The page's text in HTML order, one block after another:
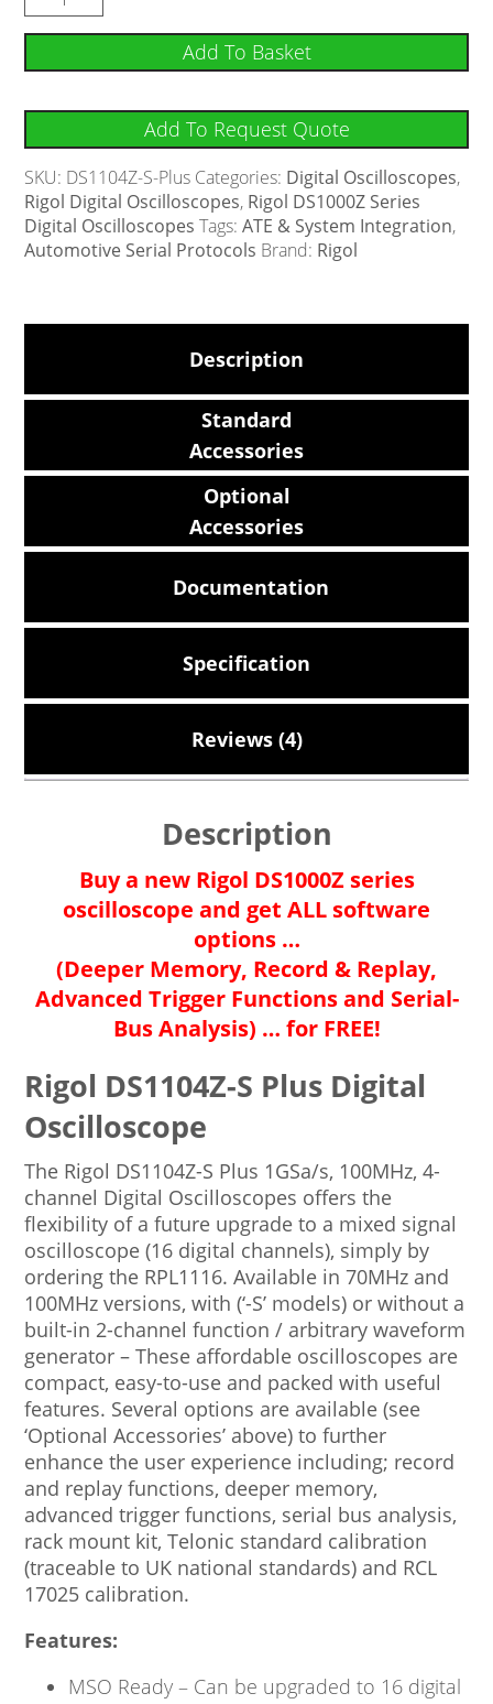
Add To Basket
Add To Request Quote
SKU: DS1104Z-S-Plus Categories: Digital Oscilloscopes,
Rigol Digital Oscilloscopes, Rigol DS1000Z Series
Digital Oscilloscopes Tags:ATE & System Integration,
Automotive Serial Protocols Brand: Rigol
Description
Standard
Accessories
Optional
Accessories
Documentation
Specification
Reviews (4)
Description
Buy a new Rigol DS1000Z series
oscilloscope and get ALL software
options …
(Deeper Memory, Record & Replay,
Advanced Trigger Functions and Serial-
Bus Analysis) … for FREE!
Rigol DS1104Z-S Plus Digital
Oscilloscope
The Rigol DS1104Z-S Plus 1GSa/s, 100MHz, 4-
channel Digital Oscilloscopes offers the
flexibility of a future upgrade to a mixed signal
oscilloscope (16 digital channels), simply by
ordering the RPL1116. Available in 70MHz and
100MHz versions, with (‘-S’ models) or without a
built-in 2-channel function / arbitrary waveform
generator – These affordable oscilloscopes are
compact, easy-to-use and packed with useful
features. Several options are available (see
‘Optional Accessories’ above) to further
enhance the user experience including; record
and replay functions, deeper memory,
advanced trigger functions, serial bus analysis,
rack mount kit, Telonic standard calibration
(traceable to UK national standards) and RCL
17025 calibration.
Features:
MSO Ready – Can be upgraded to 16 digital